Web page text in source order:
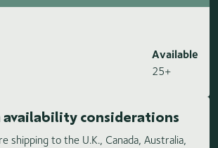
Available
25+
considerations
shipping to the U.K., Canada, Australia,